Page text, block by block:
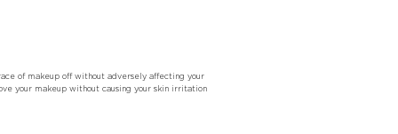
of makeup off without adversely affecting your
your makeup without causing your skin irritation